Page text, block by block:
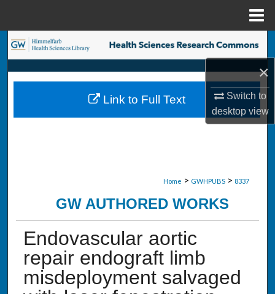
×
Switch to
desktopview
Search
Browse Collections
My Account
Home > GWHPUBS > 8337
GW AUTHORED WORKS
Endovascular aortic
repair endograft limb
misdeployment salvaged
Link to Full Text